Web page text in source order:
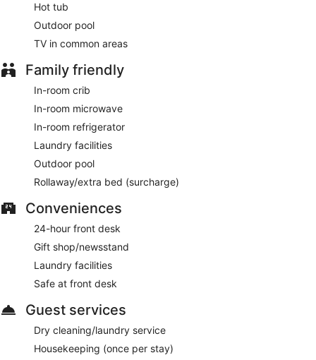
Hot tub
Outdoor pool
TV in common areas
Family friendly
In-room crib
In-room microwave
In-room refrigerator
Laundry facilities
Outdoor pool
Rollaway/extra bed (surcharge)
Conveniences
24-hour front desk
Gift shop/newsstand
Laundry facilities
Safe at front desk
Guest services
Dry cleaning/laundry service
Housekeeping (once per stay)